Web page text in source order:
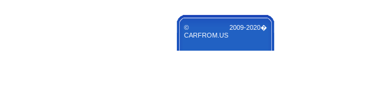
© 2009-2020�
CARFROM.US